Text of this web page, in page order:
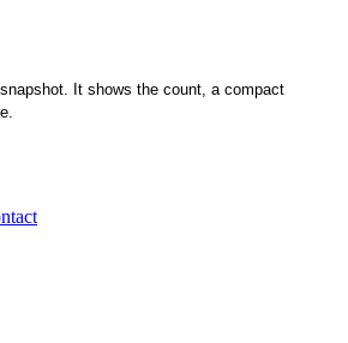
It shows the count, a compact